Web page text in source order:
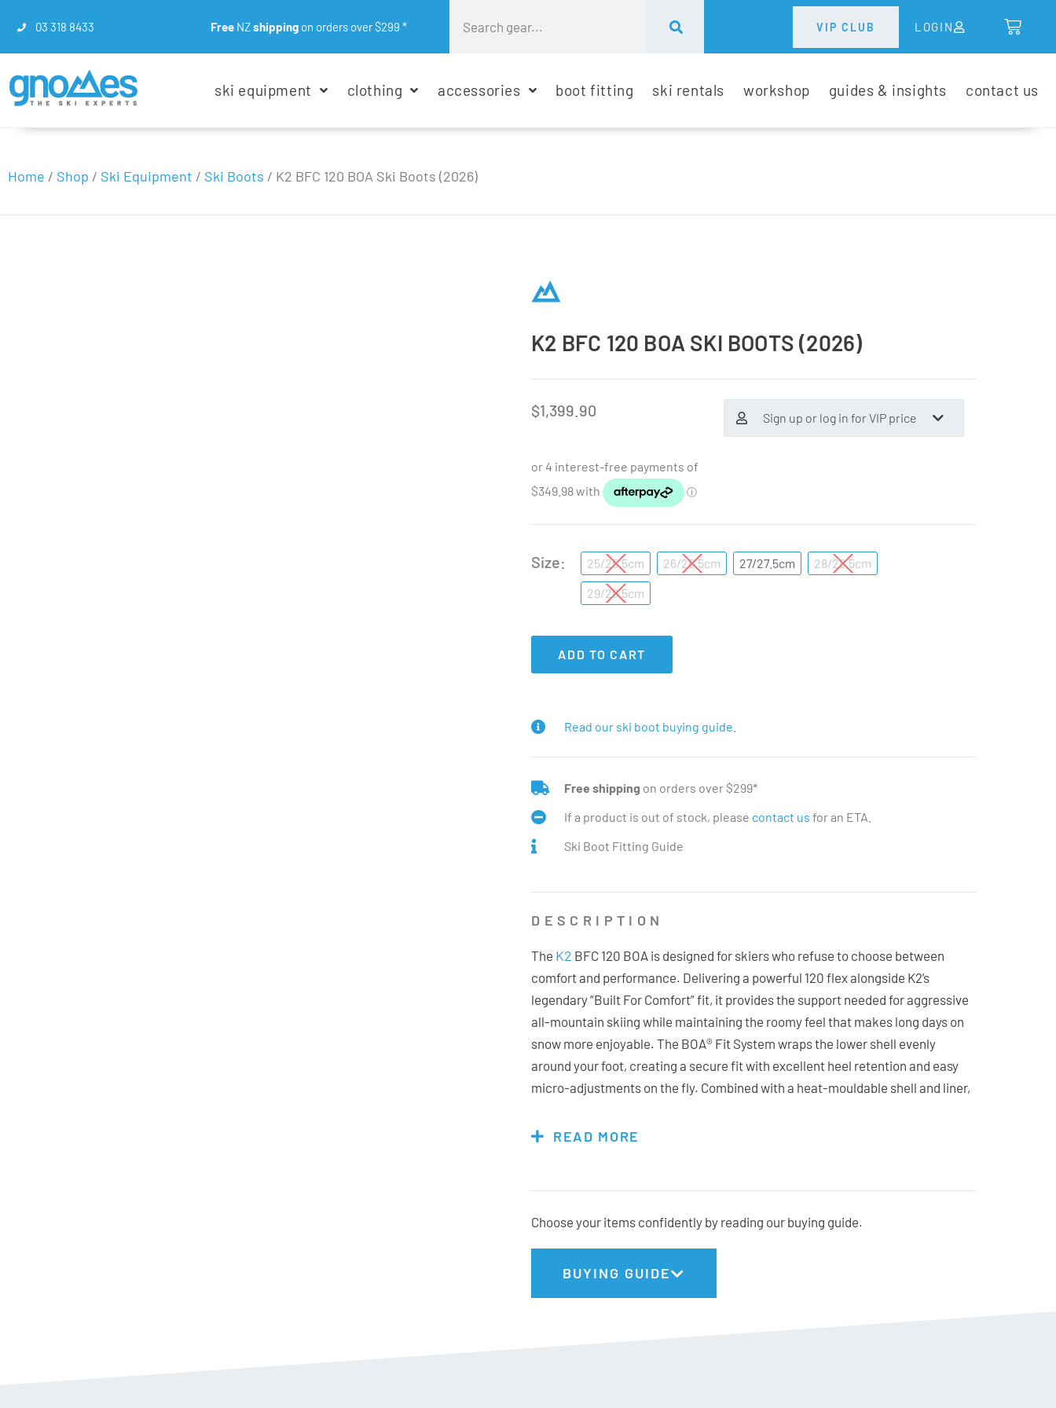
03 318 8433 FreeNZshippingon orders over $299 * VIP CLUB LOGIN
ski equipment clothing accessories boot fitting ski rentals workshop guides & insights contact us
Home / Shop / Ski Equipment / Ski Boots / K2 BFC 120 BOA Ski Boots (2026)
K2 BFC 120 BOA SKI BOOTS (2026)
$1,399.90 Sign up or log in for VIP price
Size 25/25.5cm 26/26.5cm 27/27.5cm
28/28.5cm
29/29.5cm
ADD TO CART
Read our ski boot buying guide.
Free shipping on orders over $299*
If a product is out of stock, please contact us for an ETA.
Ski Boot Fitting Guide
DESCRIPTION
The K2 BFC 120 BOA is designed for skiers who refuse to choose between
comfort and performance. Delivering a powerful 120 flex alongside K2’s
legendary “Built For Comfort” fit, it provides the support needed for aggressive
all-mountain skiing while maintaining the roomy feel that makes long days on
snow more enjoyable. The BOA® Fit System wraps the lower shell evenly
around your foot, creating a secure fit with excellent heel retention and easy
micro-adjustments on the fly. Combined with a heat-mouldable shell and liner,
Whether you’re chasing first tracks, carving groomers, or skiing from first chair
K2 Stats:
READ MORE
Choose your items confidently by reading our buying guide.
BUYING GUIDE